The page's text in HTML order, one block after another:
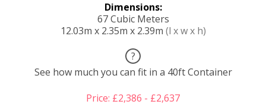
Dimensions:
67 Cubic Meters
12.03m x 2.35m x 2.39m (l x w x h)
?
See how much you can fit in a 40ft Container
Price: £2,386 - £2,637